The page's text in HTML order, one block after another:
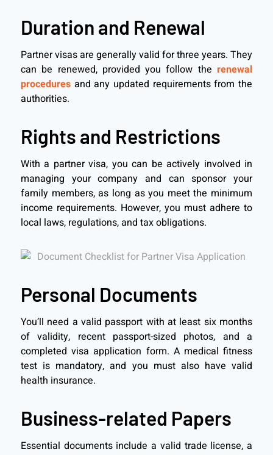
Duration and Renewal
Partner visas are generally valid for three years. They
can be renewed, provided you follow the renewal
procedures and any updated requirements from the
authorities.
Rights and Restrictions
With a partner visa, you can be actively involved in
managing your company and can sponsor your
family members, as long as you meet the minimum
income requirements. However, you must adhere to
local laws, regulations, and tax obligations.
Personal Documents
You’ll need a valid passport with at least six months
of validity, recent passport-sized photos, and a
completed visa application form. A medical fitness
test is mandatory, and you must also have valid
health insurance.
Business-related Papers
Essential documents include a valid trade license, a